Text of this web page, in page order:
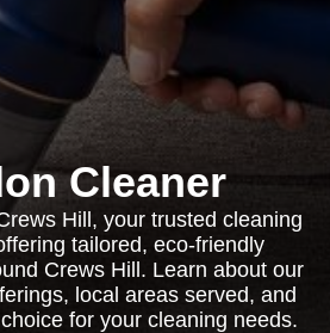
Cleaner
Hill, your trusted cleaning
tailored, eco-friendly
Crews Hill. Learn about our
local areas served, and
for your cleaning needs.